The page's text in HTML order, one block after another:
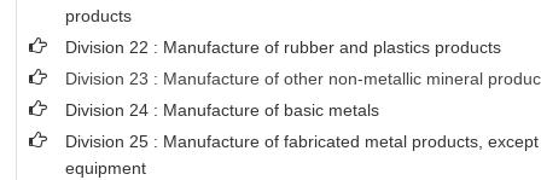
products
Division 22 : Manufacture of rubber and plastics products
Division 23 : Manufacture of other non-metallic mineral
Division 24 : Manufacture of basic metals
Division 25 : Manufacture of fabricated metal products,
equipment